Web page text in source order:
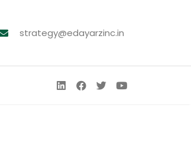
strategy@edayarzinc.in